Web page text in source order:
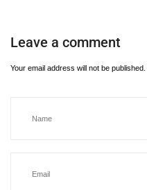
Leave a comment
Your email address will not be published.